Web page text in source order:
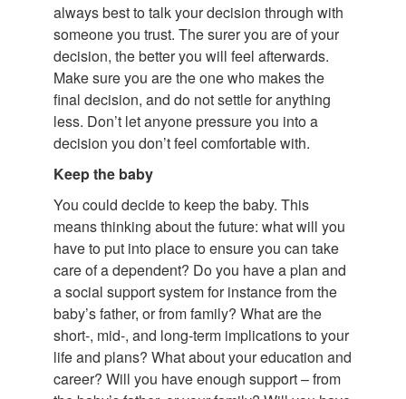
always best to talk your decision through with
someone you trust. The surer you are of your
decision, the better you will feel afterwards.
Make sure you are the one who makes the
final decision, and do not settle for anything
less. Don’t let anyone pressure you into a
decision you don’t feel comfortable with.
Keep the baby
You could decide to keep the baby. This
means thinking about the future: what will you
have to put into place to ensure you can take
care of a dependent? Do you have a plan and
a social support system for instance from the
baby’s father, or from family? What are the
short-, mid-, and long-term implications to your
life and plans? What about your education and
career? Will you have enough support – from